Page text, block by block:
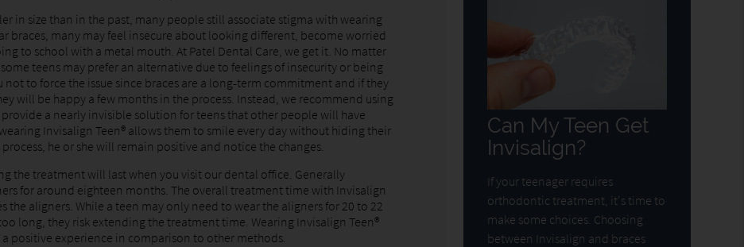
in size than in the past, many people still associate stigma with wearing
braces, many may feel insecure about looking different, become worried
to school with a metal mouth. At Patel Dental Care, we get it. No matter
teens may prefer an alternative due to feelings of insecurity or being
not to force the issue since braces are a long-term commitment and if they
will be happy a few months in the process. Instead, we recommend using
provide a nearly invisible solution for teens that other people will have
Invisalign Teen® allows them to smile every day without hiding their
he or she will remain positive and notice the changes.
the treatment will last when you visit our dental office. Generally
for around eighteen months. The overall treatment time with Invisalign
the aligners. While a teen may only need to wear the aligners for 20 to 22
long, they risk extending the treatment time. Wearing Invisalign Teen®
positive experience in comparison to other methods.
Can My Teen Get
Invisalign?
If your teenager requires
orthodontic treatment, it's time to
make some choices. Choosing
between Invisalign and braces